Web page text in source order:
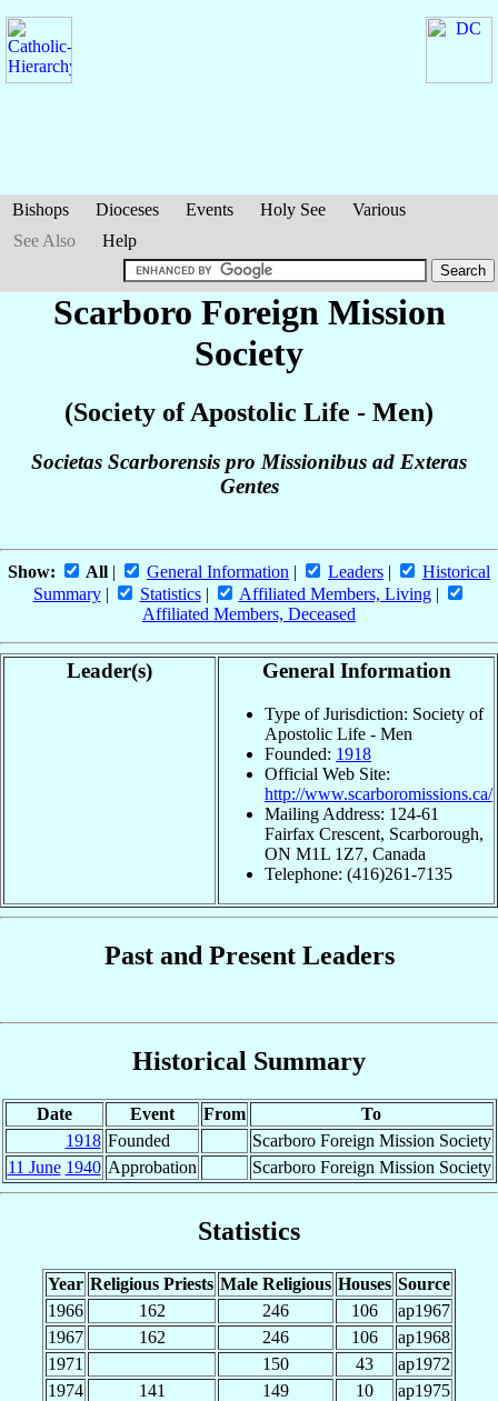
Bishops Dioceses Events Holy See
Various
See Also
Help
Scarboro Foreign Mission
Society
(Society of Apostolic Life - Men)
Societas Scarborensis pro Missionibus ad Exteras
Gentes
Show: All | General Information | Leaders |
Historical
Summary| Statistics| Affiliated Members, Living|
Affiliated Members, Deceased
Leader(s) General Information
Type of Jurisdiction: Society of
Apostolic Life - Men
Founded: 1918
Official Web Site:
http://www.scarboromissions.ca/
Mailing Address: 124-61
Fairfax Crescent, Scarborough,
ON M1L 1Z7, Canada
Telephone: (416)261-7135
Past and Present Leaders
Historical Summary
Date Event From
To
1918 Founded
Scarboro Foreign Mission Society
11 June 1940 Approbation Scarboro Foreign Mission Society
Statistics
Year Religious Priests Male Religious Houses Source
1966
162 246 106
ap1967
1967
162 246 106
ap1968
1971
150 43
ap1972
1974
141 149 10
ap1975